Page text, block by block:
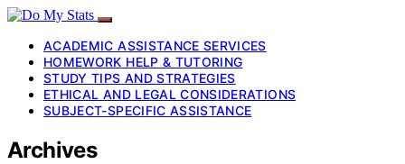
ACADEMIC ASSISTANCE SERVICES
HOMEWORK HELP & TUTORING
STUDY TIPS AND STRATEGIES
ETHICAL AND LEGAL CONSIDERATIONS
SUBJECT-SPECIFIC ASSISTANCE
Archives